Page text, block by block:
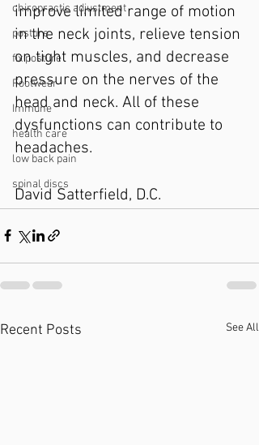
chiropractic adjustment
posture
fix posture
Footwear
Immune
health care
low back pain
spinal discs
improve limited range of motion
in the neck joints, relieve tension
on tight muscles, and decrease
pressure on the nerves of the
head and neck. All of these
dysfunctions can contribute to
headaches.
David Satterfield, D.C.
Recent Posts See All